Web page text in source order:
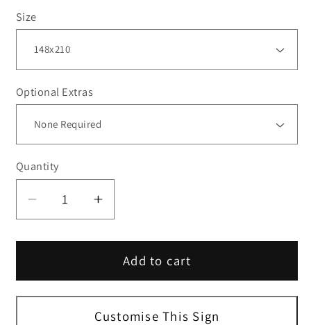
Size
Optional Extras
Quantity
Decrease
quantity
for
Surveillance
Security
Increase
quantity
for
24H
Surveillance
Security
Sign
Add to cart
Customise This Sign